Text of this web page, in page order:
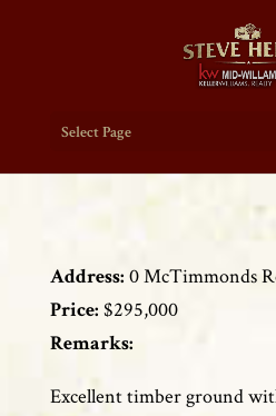
Select Page
Address: 0 McTimmonds
Price: $295,000
Remarks:
Excellent timber ground